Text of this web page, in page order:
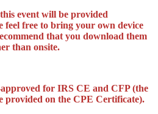
event will be provided
feel free to bring your own device
that you download them
than onsite.
for IRS CE and CFP (the
provided on the CPE Certificate).